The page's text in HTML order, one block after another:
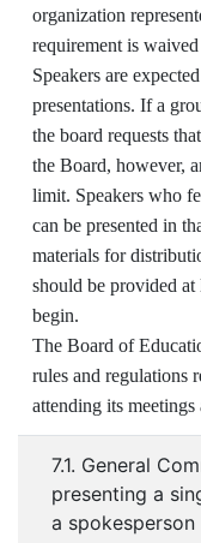
organization
requirement is
Speakers are
presentations. If a
the board requests
the Board, however,
limit. Speakers who
can be presented in
materials for
should be provided at
begin.
The Board of
rules and regulations
attending its
7.1. General
presenting a
a